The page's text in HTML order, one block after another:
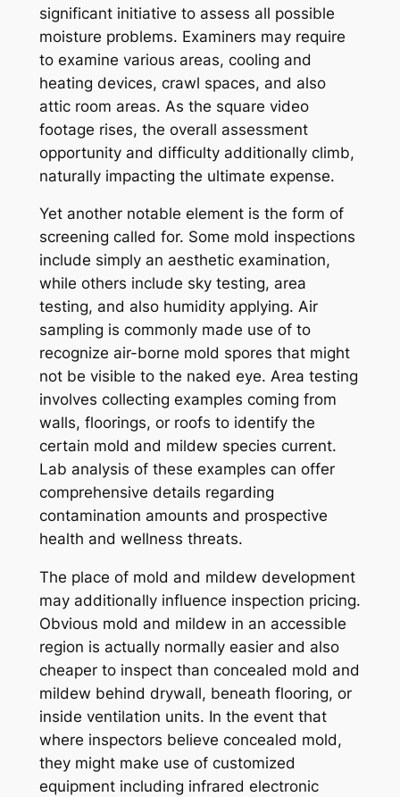
significant initiative to assess all possible
moisture problems. Examiners may require
to examine various areas, cooling and
heating devices, crawl spaces, and also
attic room areas. As the square video
footage rises, the overall assessment
opportunity and difficulty additionally climb,
naturally impacting the ultimate expense.
Yet another notable element is the form of
screening called for. Some mold inspections
include simply an aesthetic examination,
while others include sky testing, area
testing, and also humidity applying. Air
sampling is commonly made use of to
recognize air-borne mold spores that might
not be visible to the naked eye. Area testing
involves collecting examples coming from
walls, floorings, or roofs to identify the
certain mold and mildew species current.
Lab analysis of these examples can offer
comprehensive details regarding
contamination amounts and prospective
health and wellness threats.
The place of mold and mildew development
may additionally influence inspection pricing.
Obvious mold and mildew in an accessible
region is actually normally easier and also
cheaper to inspect than concealed mold and
mildew behind drywall, beneath flooring, or
inside ventilation units. In the event that
where inspectors believe concealed mold,
they might make use of customized
equipment including infrared electronic